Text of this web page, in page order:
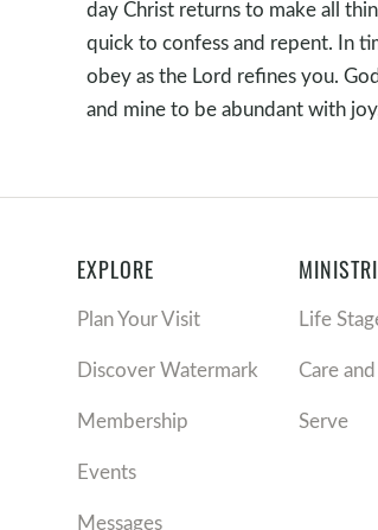
day Christ returns to make all
quick to confess and repent. In
obey as the Lord refines you.
and mine to be abundant with
EXPLORE
Plan Your Visit
Discover Watermark
Membership
Events
Messages
Life
Care
Serve